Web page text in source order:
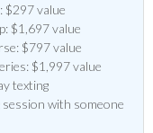
value
$1,697 value
$797 value
$1,997 value
texting
with someone